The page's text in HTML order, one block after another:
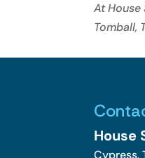
At
Tomball,
House
Cypress,